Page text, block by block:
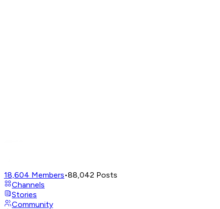
18,604 Members•88,042 Posts
Channels
Stories
Community